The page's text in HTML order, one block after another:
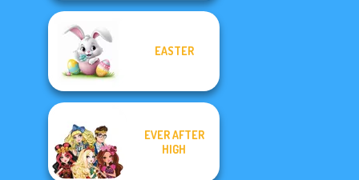
EASTER
EVER AFTER
HIGH